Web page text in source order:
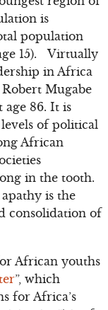
is
population
15). Virtually
in Africa
Mugabe
age 86. It is
of political
African
in the tooth.
is the
consolidation of
African youths
”, which
for Africa’s